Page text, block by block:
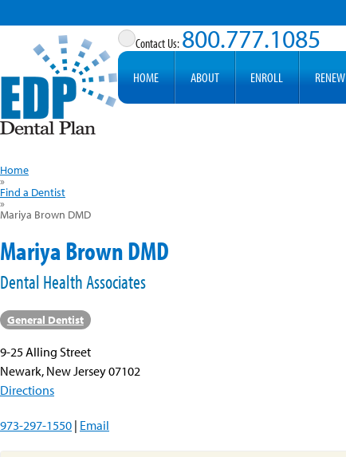
800.777.1085
HOME ABOUT ENROLL RENEW
Home
»
Find a Dentist
»
Mariya Brown DMD
Mariya Brown DMD
Dental Health Associates
General Dentist
9-25 Alling Street
Newark, New Jersey 07102
Directions
973-297-1550 | Email